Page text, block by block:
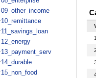
09_other_income
10_remittance
11_savings_loan
12_energy
13_payment_serv
14_durable
15_non_food
1